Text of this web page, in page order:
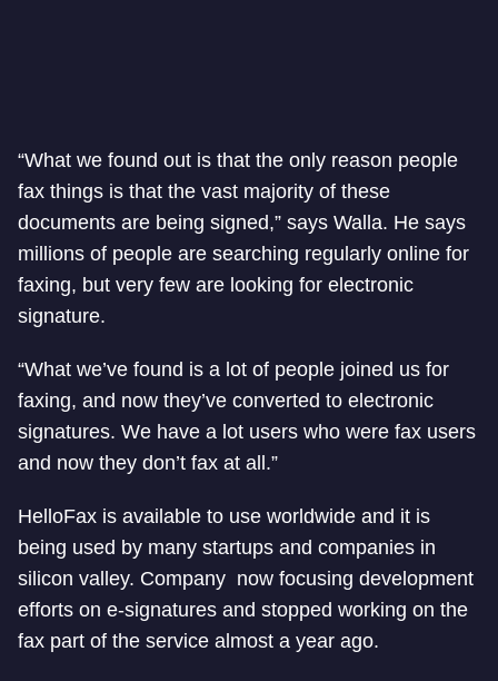
“What we found out is that the only reason people
fax things is that the vast majority of these
documents are being signed,” says Walla. He says
millions of people are searching regularly online for
faxing, but very few are looking for electronic
signature.
“What we’ve found is a lot of people joined us for
faxing, and now they’ve converted to electronic
signatures. We have a lot users who were fax users
and now they don’t fax at all.”
HelloFax is available to use worldwide and it is
being used by many startups and companies in
silicon valley. Company now focusing development
efforts on e-signatures and stopped working on the
fax part of the service almost a year ago.